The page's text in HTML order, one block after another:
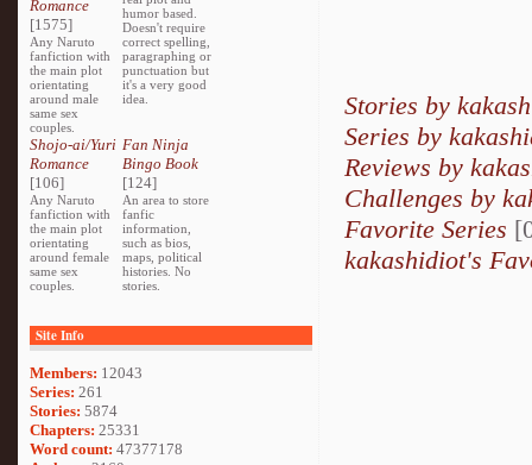
Romance
[1575]
Any Naruto
fanfiction with
the main plot
orientating
around male
same sex
couples.
humor based.
Doesn't require
correct spelling,
paragraphing or
punctuation but
it's a very good
idea.
Shojo-ai/Yuri
Romance
[106]
Any Naruto
fanfiction with
the main plot
orientating
around female
same sex
couples.
Fan Ninja
Bingo Book
[124]
An area to store
fanfic
information,
such as bios,
maps, political
histories. No
stories.
Site Info
Members: 12043
Series: 261
Stories: 5874
Chapters: 25331
Word count: 47377178
Stories by
Series by
Reviews by
Challenges by
Favorite Series
kakashidiot's